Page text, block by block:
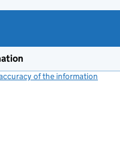
of the information